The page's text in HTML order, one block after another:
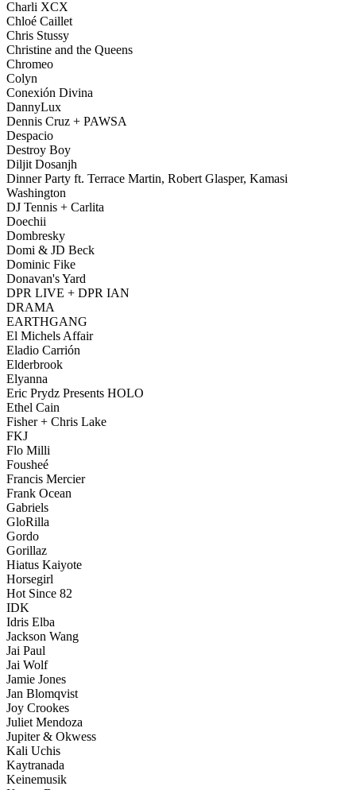
Charli XCX
Chloé Caillet
Chris Stussy
Christine and the Queens
Chromeo
Colyn
Conexión Divina
DannyLux
Dennis Cruz + PAWSA
Despacio
Destroy Boy
Diljit Dosanjh
Dinner Party ft. Terrace Martin, Robert Glasper, Kamasi
Washington
DJ Tennis + Carlita
Doechii
Dombresky
Domi & JD Beck
Dominic Fike
Donavan's Yard
DPR LIVE + DPR IAN
DRAMA
EARTHGANG
El Michels Affair
Eladio Carrión
Elderbrook
Elyanna
Eric Prydz Presents HOLO
Ethel Cain
Fisher + Chris Lake
FKJ
Flo Milli
Fousheé
Francis Mercier
Frank Ocean
Gabriels
GloRilla
Gordo
Gorillaz
Hiatus Kaiyote
Horsegirl
Hot Since 82
IDK
Idris Elba
Jackson Wang
Jai Paul
Jai Wolf
Jamie Jones
Jan Blomqvist
Joy Crookes
Juliet Mendoza
Jupiter & Okwess
Kali Uchis
Kaytranada
Keinemusik